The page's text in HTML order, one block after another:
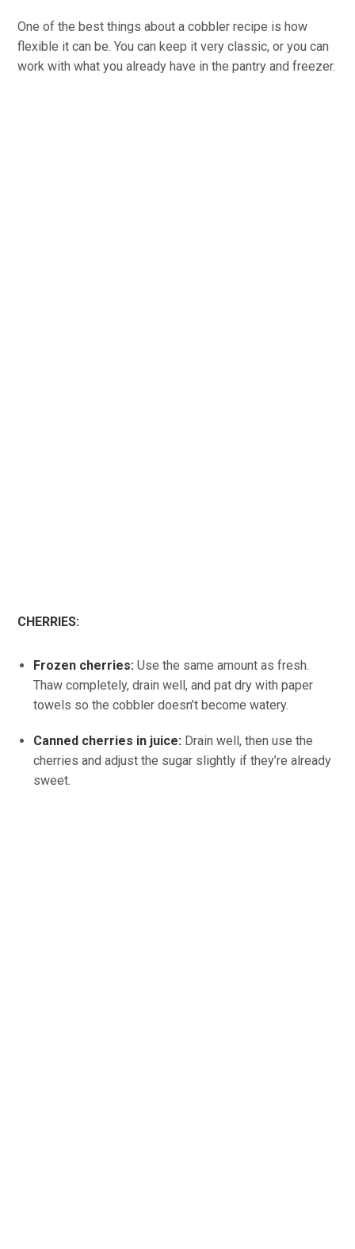
One of the best things about a cobbler recipe is how
flexible it can be. You can keep it very classic, or you can
work with what you already have in the pantry and freezer.
CHERRIES:
Frozen cherries: Use the same amount as fresh.
Thaw completely, drain well, and pat dry with paper
towels so the cobbler doesn’t become watery.
Canned cherries in juice: Drain well, then use the
cherries and adjust the sugar slightly if they’re already
sweet.